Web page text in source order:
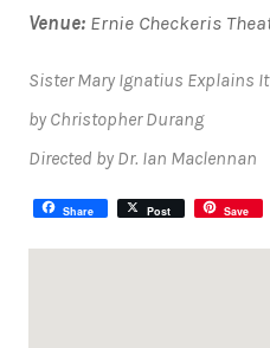
Venue: Ernie Checkeris
Sister Mary Ignatius Explains It
by Christopher Durang
Directed by Dr. Ian Maclennan
Share Post Save